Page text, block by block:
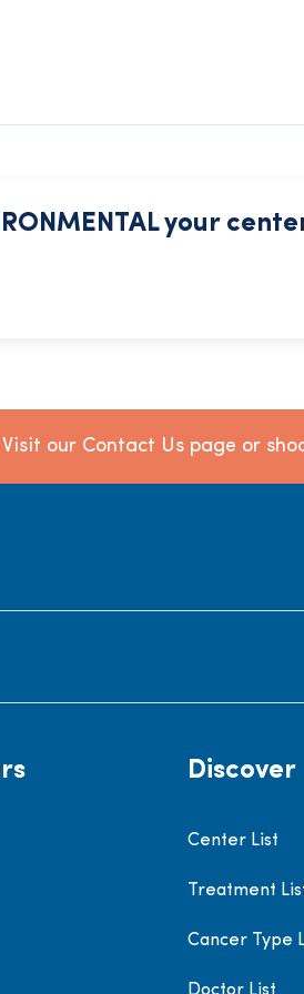
your
our Contact Us page or
Discover
Center List
Treatment
Cancer Type